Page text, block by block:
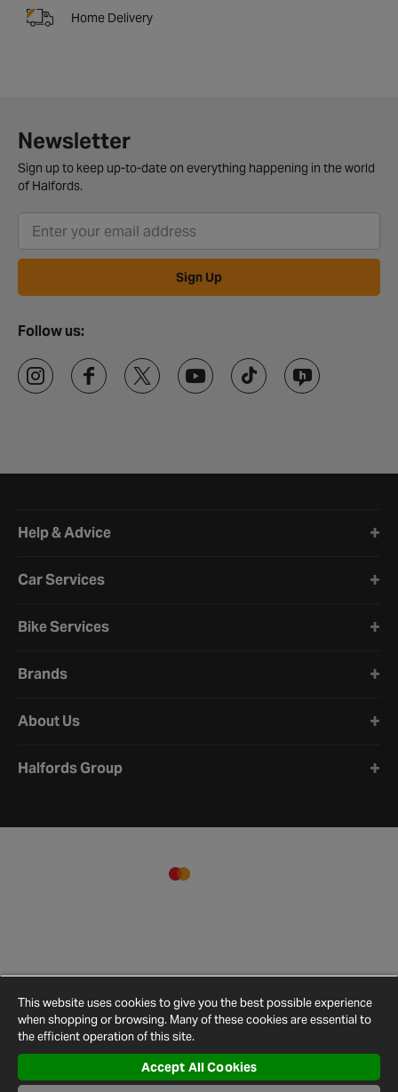
Home Delivery
Newsletter
Sign up to keep up-to-date on everything happening in the world
of Halfords.
Sign Up
Follow us:
Help & Advice
Car Services
Bike Services
Brands
About Us
Halfords Group
Conditions
Privacy
Policy
Cookie
Policy
Settings
Map
This website uses cookies to give you the best possible experience
when shopping or browsing. Many of these cookies are essential to
the efficient operation of this site.
Accept All Cookies